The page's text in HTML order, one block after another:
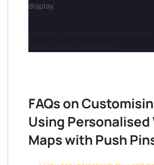
display.
FAQs on
Using Personalised
Maps with Push